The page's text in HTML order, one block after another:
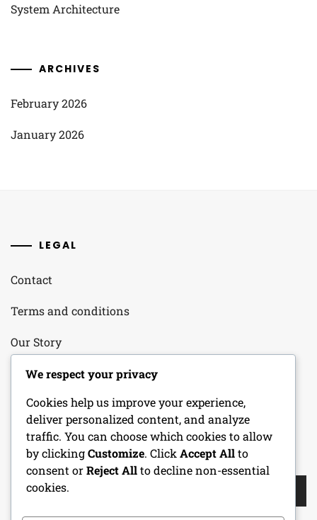
System Architecture
ARCHIVES
February 2026
January 2026
LEGAL
Contact
Terms and conditions
Our Story
Your Privacy
Cookie Policy
SEARCH
Search
We respect your privacy
Cookies help us improve your experience,
deliver personalized content, and analyze
traffic. You can choose which cookies to allow
by clickingCustomize. Click Accept Allto
consent orReject Allto decline non-essential
cookies.